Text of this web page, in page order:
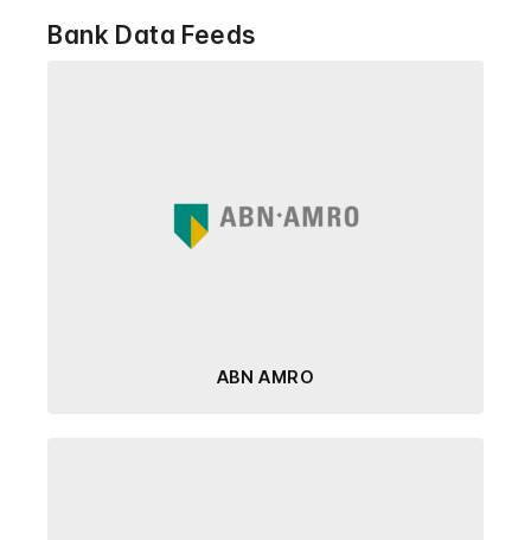
Bank Data Feeds
ABN AMRO